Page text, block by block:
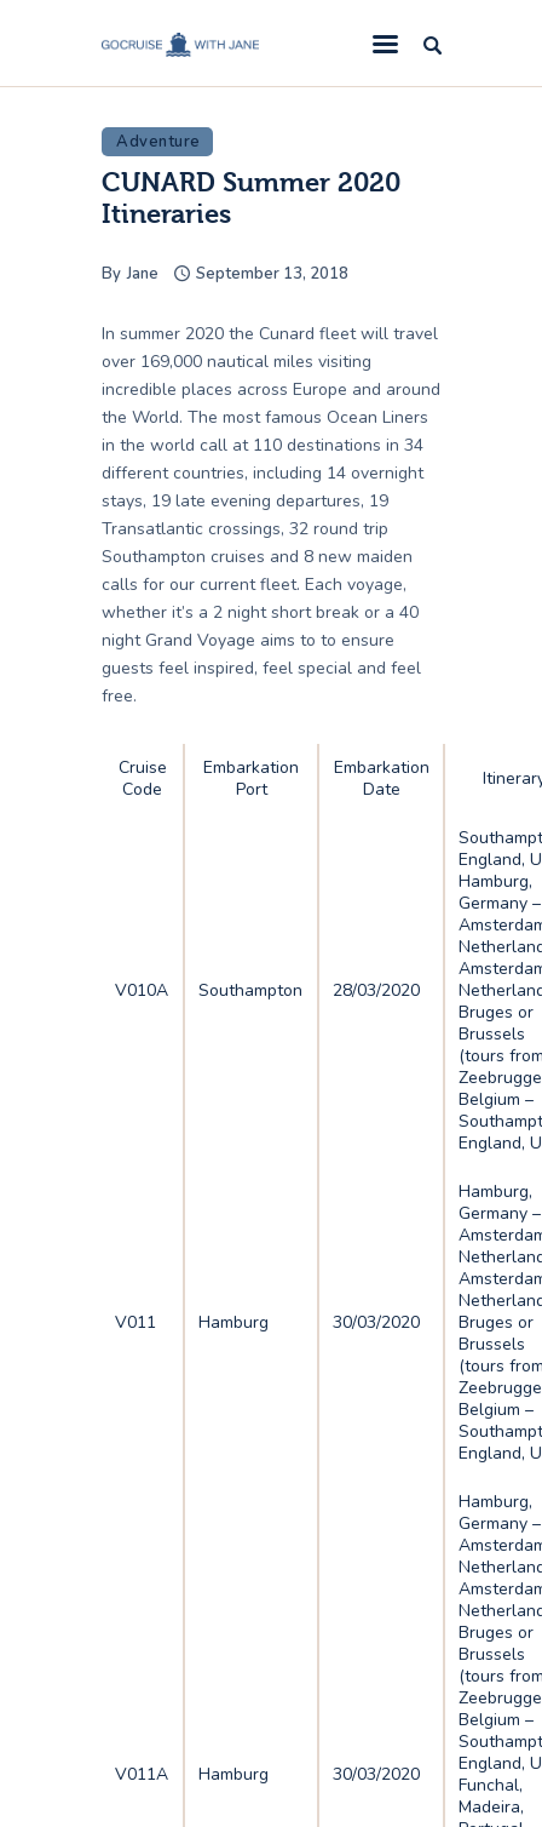
Award-Winning Cruise Specialists.
Cruise News
Cruise Reviews
About Us
Contact Us
Adventure
CUNARD Summer 2020
Itineraries
By Jane September 13, 2018
In summer 2020 the Cunard fleet will travel
over 169,000 nautical miles visiting
incredible places across Europe and around
the World. The most famous Ocean Liners
in the world call at 110 destinations in 34
different countries, including 14 overnight
stays, 19 late evening departures, 19
Transatlantic crossings, 32 round trip
Southampton cruises and 8 new maiden
calls for our current fleet. Each voyage,
whether it’s a 2 night short break or a 40
night Grand Voyage aims to to ensure
guests feel inspired, feel special and feel
free.
Cruise
Code
Embarkation
Port
Embarkation
Date
V010A Southampton 28/03/2020
England,
Hamburg,
Germany –
Bruges or
Brussels
(tours
Belgium –
England,
V011 Hamburg 30/03/2020
Hamburg,
Germany –
Bruges or
Brussels
(tours
Belgium –
England,
V011A Hamburg 30/03/2020
Hamburg,
Germany –
Bruges or
Brussels
(tours
Belgium –
England,
Funchal,
Madeira,